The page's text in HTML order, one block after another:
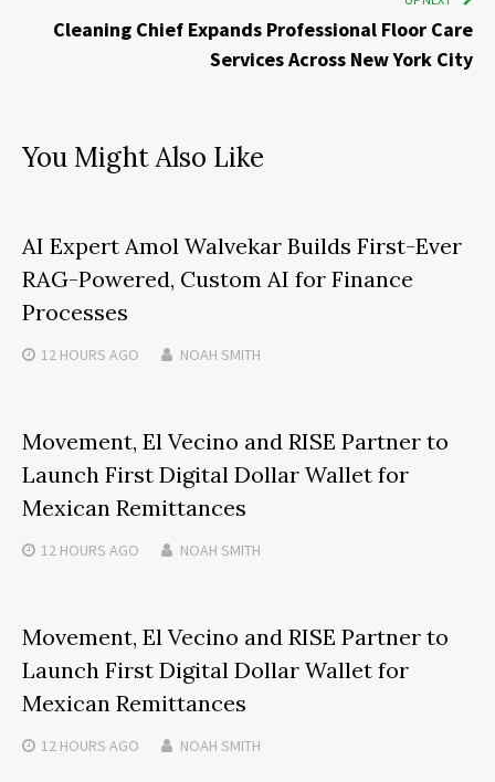
Cleaning Chief Expands Professional Floor Care
Services Across New York City
You Might Also Like
AI Expert Amol Walvekar Builds First-Ever
RAG-Powered, Custom AI for Finance
Processes
12 HOURS AGO NOAH SMITH
Movement, El Vecino and RISE Partner to
Launch First Digital Dollar Wallet for
Mexican Remittances
12 HOURS AGO NOAH SMITH
Movement, El Vecino and RISE Partner to
Launch First Digital Dollar Wallet for
Mexican Remittances
12 HOURS AGO NOAH SMITH